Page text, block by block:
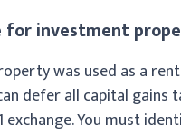
for investment
was used as a
defer all capital gains
exchange. You must